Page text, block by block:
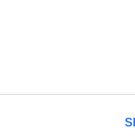
Solutions